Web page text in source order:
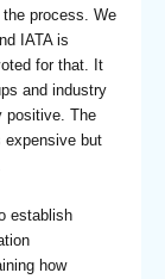
process. We
IATA is
for that. It
and industry
positive. The
expensive but
establish
how